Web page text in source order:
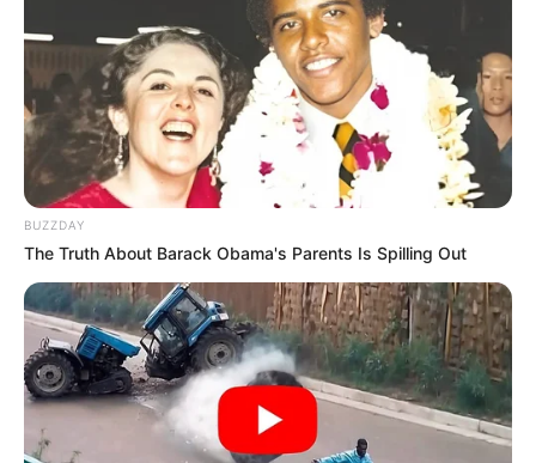
BUZZDAY
The Truth About Barack Obama's Parents Is Spilling Out